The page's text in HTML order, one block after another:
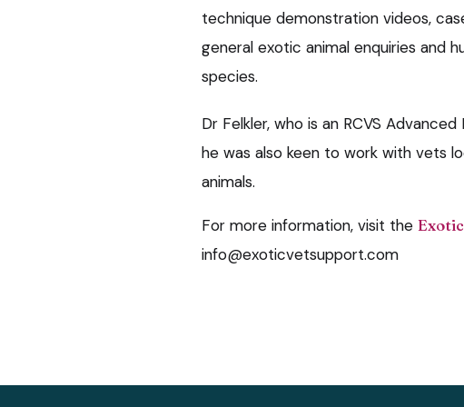
technique demonstration videos,
general exotic animal enquiries and
species.
Dr Felkler, who is an RCVS
he was also keen to work with vets
animals.
For more information, visit the
info@exoticvetsupport.com